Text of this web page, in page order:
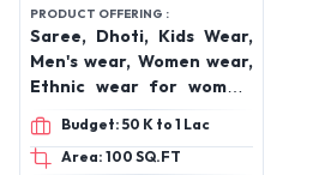
PRODUCT OFFERING :
Saree, Dhoti, Kids Wear,
Men's wear, Women wear,
Ethnic wear for women,
Kurti sets with dupatta,
Anarkali suits, Indo
western dresses for
Budget: 50 K to 1 Lac
Area: 100 SQ.FT